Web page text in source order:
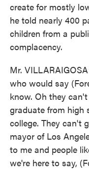
create for mostly
he told nearly 400
children from a
complacency.
Mr.
who would say
know. Oh they
graduate from high
college. They can't
mayor of Los
to me and people
we're here to say,